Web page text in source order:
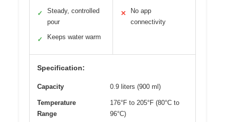
✓
Steady, controlled
pour
✓ Keeps water warm
✕
No app
connectivity
Specification:
Capacity 0.9 liters (900 ml)
Temperature
Range
176°F to 205°F (80°C to
96°C)